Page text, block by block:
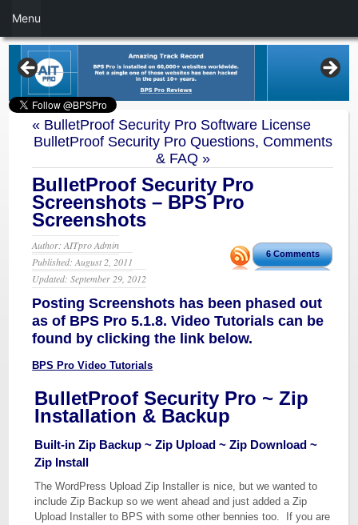
« BulletProof Security Pro Software License
BulletProof Security Pro Questions, Comments
& FAQ»
BulletProof Security Pro
Screenshots – BPS Pro
Screenshots
6 Comments
Author: AITpro Admin
Published: August 2, 2011
Updated: September 29, 2012
Posting Screenshots has been phased out
as of BPS Pro 5.1.8. Video Tutorials can be
found by clicking the link below.
BPS Pro Video Tutorials
BulletProof Security Pro ~ Zip
Installation & Backup
Built-in Zip Backup ~ Zip Upload ~ Zip Download ~
Zip Install
The WordPress Upload Zip Installer is nice, but we wanted to
include Zip Backup so we went ahead and just added a Zip
Upload Installer to BPS with some other bennies too. If you are
Menu